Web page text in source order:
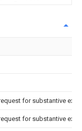
for substantive
for substantive